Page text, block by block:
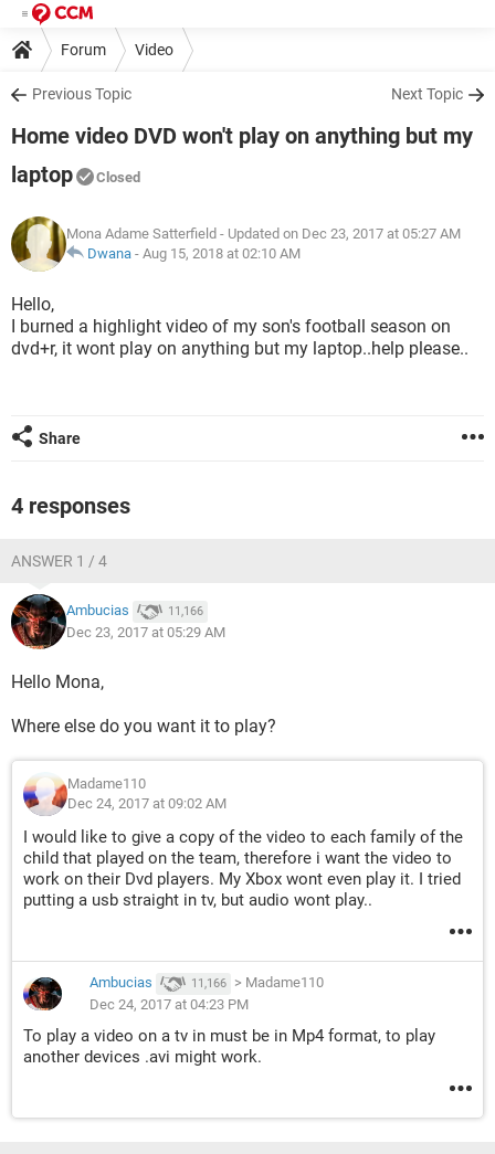
Forum Video
Previous Topic Next Topic
Home video DVD won't play on anything but my
laptop
Closed
Mona Adame Satterfield - Updated on Dec 23, 2017 at 05:27 AM
Dwana - Aug 15, 2018 at 02:10 AM
Hello,
I burned a highlight video of my son's football season on
dvd+r, it wont play on anything but my laptop..help please..
Share
4 responses
ANSWER 1 / 4
Ambucias 11,166
Dec 23, 2017 at 05:29 AM
Hello Mona,
Where else do you want it to play?
Madame110
Dec 24, 2017 at 09:02 AM
I would like to give a copy of the video to each family of the
child that played on the team, therefore i want the video to
work on their Dvd players. My Xbox wont even play it. I tried
putting a usb straight in tv, but audio wont play..
Ambucias 11,166 > Madame110
Dec 24, 2017 at 04:23 PM
To play a video on a tv in must be in Mp4 format, to play
another devices .avi might work.